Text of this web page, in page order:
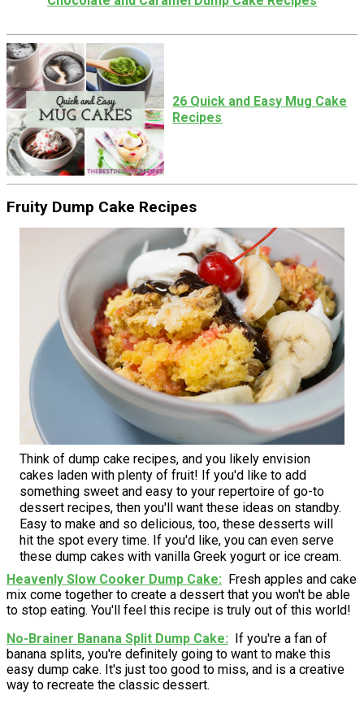
26 Quick and Easy Mug Cake
Recipes
Fruity Dump Cake Recipes
Think of dump cake recipes, and you likely envision
cakes laden with plenty of fruit! If you'd like to add
something sweet and easy to your repertoire of go-to
dessert recipes, then you'll want these ideas on standby.
Easy to make and so delicious, too, these desserts will
hit the spot every time. If you'd like, you can even serve
these dump cakes with vanilla Greek yogurt or ice cream.
Heavenly Slow Cooker Dump Cake
Fresh apples and cake
mix come together to create a dessert that you won't be able
to stop eating. You'll feel this recipe is truly out of this world!
No-Brainer Banana Split Dump Cake
If you're a fan of
banana splits, you're definitely going to want to make this
easy dump cake. It's just too good to miss, and is a creative
way to recreate the classic dessert.